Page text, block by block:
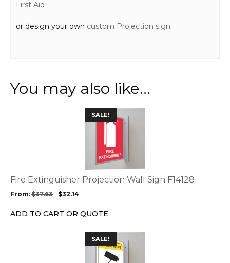
First Aid
or design your own custom Projection sign
You may also like…
SALE!
Fire Extinguisher Projection Wall Sign F14128
From: $37.63 $32.14
ADD TO CART OR QUOTE
options
be
chosen
SALE!